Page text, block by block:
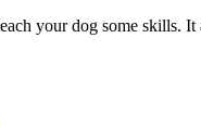
your dog some